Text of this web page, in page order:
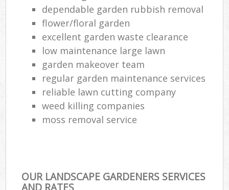
dependable garden rubbish removal
flower/floral garden
excellent garden waste clearance
low maintenance large lawn
garden makeover team
regular garden maintenance services
reliable lawn cutting company
weed killing companies
moss removal service
OUR LANDSCAPE GARDENERS SERVICES
AND RATES